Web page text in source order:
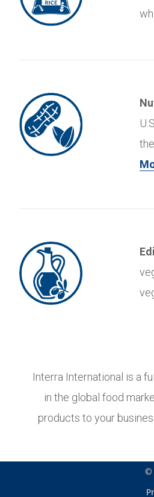
Interra International is a
in the global food
products to your
©